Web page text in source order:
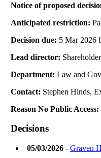
Notice of proposed
Anticipated restriction:
Decision due: 5 Mar 2026
Lead director:
Department:Law and
Contact: Stephen Hinds,
Reason No Public Access:
Decisions
05/03/2026 -Graven